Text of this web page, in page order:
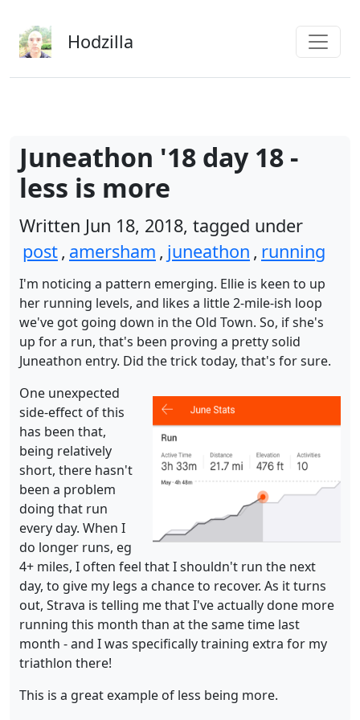
Hodzilla
Juneathon '18 day 18 -
less is more
Written Jun 18, 2018, tagged under
post, amersham , juneathon , running
I'm noticing a pattern emerging. Ellie is keen to up
her running levels, and likes a little 2-mile-ish loop
we've got going down in the Old Town. So, if she's
up for a run, that's been proving a pretty solid
Juneathon entry. Did the trick today, that's for sure.
One unexpected
side-effect of this
has been that,
being relatively
short, there hasn't
been a problem
doing that run
every day. When I
do longer runs, eg
4+ miles, I often feel that I shouldn't run the next
day, to give my legs a chance to recover. As it turns
out, Strava is telling me that I've actually done more
running this month than at the same time last
month - and I was specifically training extra for my
triathlon there!
This is a great example of less being more.